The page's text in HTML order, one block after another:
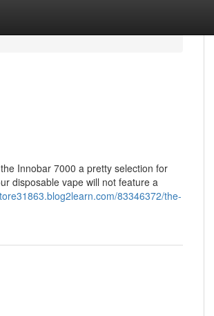
Innobar 7000 a pretty selection for
disposable vape will not feature a
83346372/the-